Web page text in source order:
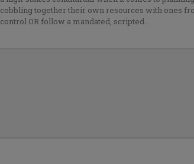
cobbling together their own resources with ones
control OR follow a mandated, scripted